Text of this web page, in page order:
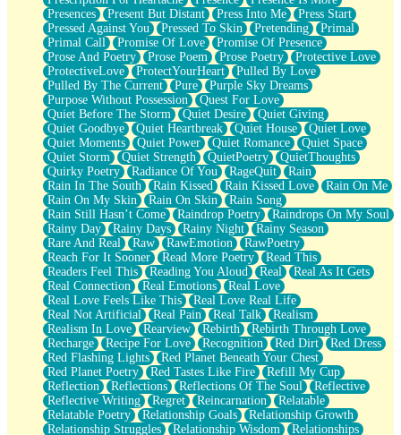
Presences
Present But Distant Press Into Me
Press Start
Pressed Against You
Pressed To Skin Pretending
Primal
Primal Call
Promise Of Love
Promise Of Presence
Prose And Poetry
Prose Poem Prose Poetry
Protective Love
ProtectiveLove
ProtectYourHeart
Pulled By Love
Pulled By The Current
Pure
Purple Sky Dreams
Purpose Without Possession
Quest For Love
Quiet Before The Storm
Quiet Desire
Quiet Giving
Quiet Goodbye
Quiet Heartbreak Quiet House
Quiet Love
Quiet Moments
Quiet Power Quiet Romance
Quiet Space
Quiet Storm
Quiet Strength QuietPoetry
QuietThoughts
Quirky Poetry
Radiance Of You RageQuit
Rain
Rain In The South
Rain Kissed Rain Kissed Love
Rain On Me
Rain On My Skin
Rain On Skin
Rain Song
Rain Still Hasn’t Come
Raindrop Poetry
Raindrops On My Soul
Rainy Day
Rainy Days Rainy Night
Rainy Season
Rare And Real
Raw RawEmotion
RawPoetry
Reach For It Sooner
Read More Poetry
Read This
Readers Feel This
Reading You Aloud Real
Real As It Gets
Real Connection
Real Emotions
Real Love
Real Love Feels Like This
Real Love Real Life
Real Not Artificial
Real Pain Real Talk
Realism
Realism In Love
Rearview Rebirth
Rebirth Through Love
Recharge
Recipe For Love Recognition Red Dirt
Red Dress
Red Flashing Lights
Red Planet Beneath Your Chest
Red Planet Poetry
Red Tastes Like Fire
Refill My Cup
Reflection
Reflections Reflections Of The Soul
Reflective
Reflective Writing
Regret Reincarnation
Relatable
Relatable Poetry
Relationship Goals
Relationship Growth
Relationship Struggles
Relationship Wisdom
Relationships